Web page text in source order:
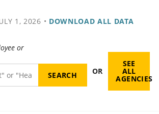
1, 2026 • DOWNLOAD ALL DATA
or
OR
SEE
ALL
AGENCIES